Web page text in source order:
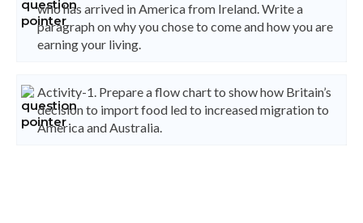
who has arrived in America from Ireland. Write a
paragraph on why you chose to come and how you are
earning your living.
Activity-1. Prepare a flow chart to show how Britain’s
decision to import food led to increased migration to
America and Australia.